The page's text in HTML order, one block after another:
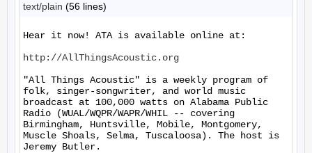
text/plain (56 lines)
Hear it now! ATA is available online at:
http://AllThingsAcoustic.org
"All Things Acoustic" is a weekly program of
folk, singer-songwriter, and world music
broadcast at 100,000 watts on Alabama Public
Radio (WUAL/WQPR/WAPR/WHIL -- covering
Birmingham, Huntsville, Mobile, Montgomery,
Muscle Shoals, Selma, Tuscaloosa). The host is
Jeremy Butler.